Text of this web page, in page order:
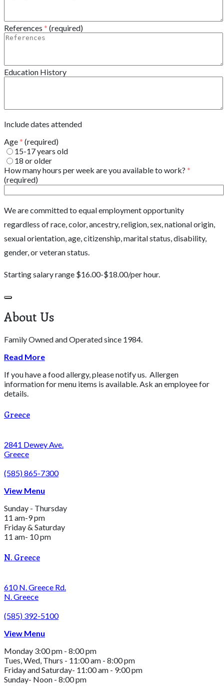
References * (required)
Education History
Include dates attended
Age * (required)
15-17 years old
18 or older
How many hours per week are you available to work? *
(required)
We are committed to equal employment opportunity
regardless of race, color, ancestry, religion, sex, national origin,
sexual orientation, age, citizenship, marital status, disability,
gender, or veteran status.
Starting salary range $16.00-$18.00/per hour.
About Us
Family Owned and Operated since 1984.
Read More
If you have a food allergy, please notify us. Allergen
information for menu items is available. Ask an employee for
details.
Greece
2841 Dewey Ave.
Greece
(585) 865-7300
View Menu
Sunday - Thursday
11 am-9 pm
Friday & Saturday
11 am- 10 pm
N. Greece
610 N. Greece Rd.
N. Greece
(585) 392-5100
View Menu
Monday 3:00 pm - 8:00 pm
Tues, Wed, Thurs - 11:00 am - 8:00 pm
Friday and Saturday- 11:00 am - 9:00 pm
Sunday- Noon - 8:00 pm